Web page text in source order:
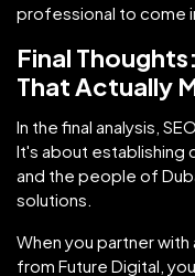
professional to come
Final
That Actually
In the final analysis,
It's about
and the people of
solutions.
When you partner
from Future Digital,